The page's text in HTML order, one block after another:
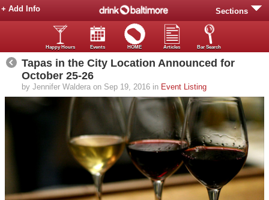
Sections
+ Add Info
Happy Hours Events HOME Articles Bar Search
Tapas in the City Location Announced for
October 25-26
by Jennifer Waldera on Sep 19, 2016 in Event Listing